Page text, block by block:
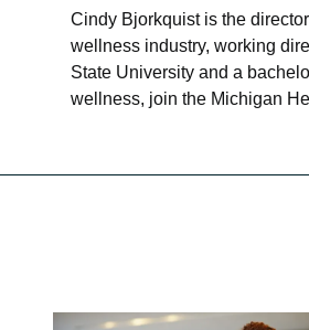
Cindy Bjorkquist is the
wellness industry, working
State University and a
wellness, join the Michigan